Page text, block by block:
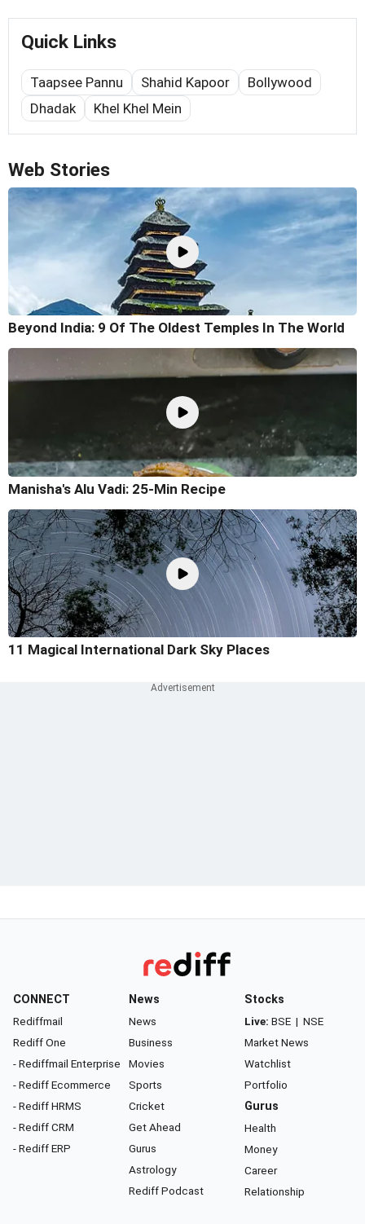
Quick Links
Taapsee Pannu Shahid Kapoor
Bollywood
Dhadak
Khel Khel Mein
Web Stories
Beyond India: 9 Of The Oldest Temples In The World
Manisha's Alu Vadi: 25-Min Recipe
11 Magical International Dark Sky Places
CONNECT
Rediffmail
Rediff One
- Rediffmail Enterprise
- Rediff Ecommerce
- Rediff HRMS
- Rediff CRM
- Rediff ERP
News
News
Business
Movies
Sports
Cricket
Get Ahead
Gurus
Astrology
Rediff Podcast
Stocks
Live: BSE | NSE
Market News
Watchlist
Portfolio
Gurus
Health
Money
Career
Relationship